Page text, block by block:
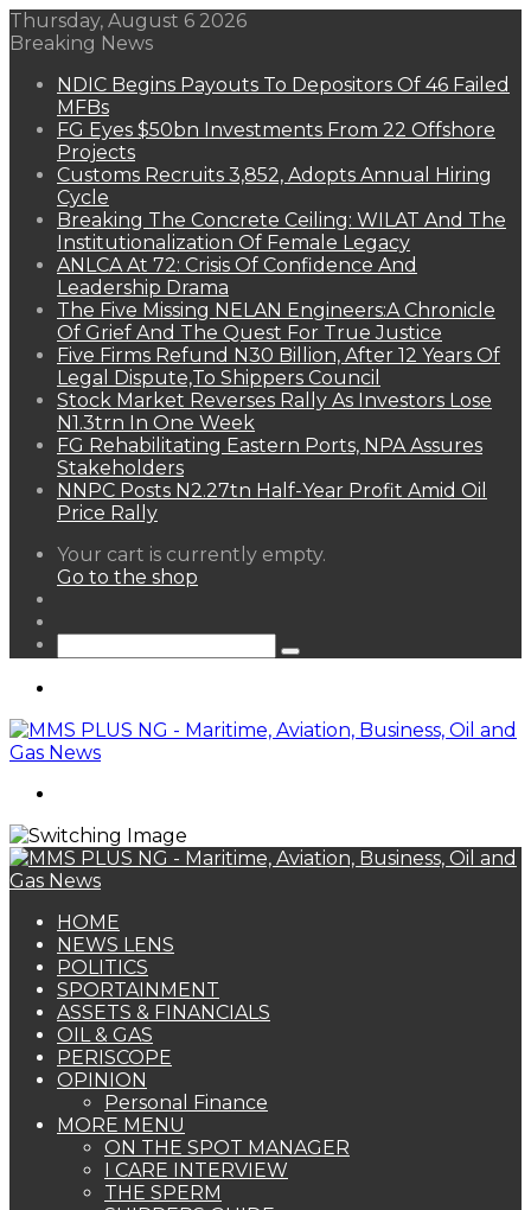
Thursday, August 6 2026
Breaking News
NDIC Begins Payouts To Depositors Of 46 Failed
MFBs
FG Eyes $50bn Investments From 22 Offshore
Projects
Customs Recruits 3,852, Adopts Annual Hiring
Cycle
Breaking The Concrete Ceiling: WILAT And The
Institutionalization Of Female Legacy
ANLCA At 72: Crisis Of Confidence And
Leadership Drama
The Five Missing NELAN Engineers:A Chronicle
Of Grief And The Quest For True Justice
Five Firms Refund N30 Billion, After 12 Years Of
Legal Dispute,To Shippers Council
Stock Market Reverses Rally As Investors Lose
N1.3trn In One Week
FG Rehabilitating Eastern Ports, NPA Assures
Stakeholders
NNPC Posts N2.27tn Half-Year Profit Amid Oil
Price Rally
View
your
Your cart is currently empty.
Go to the shop
Search
HOME
NEWS LENS
POLITICS
SPORTAINMENT
ASSETS & FINANCIALS
OIL & GAS
PERISCOPE
OPINION
Personal Finance
MORE MENU
ON THE SPOT MANAGER
I CARE INTERVIEW
THE SPERM